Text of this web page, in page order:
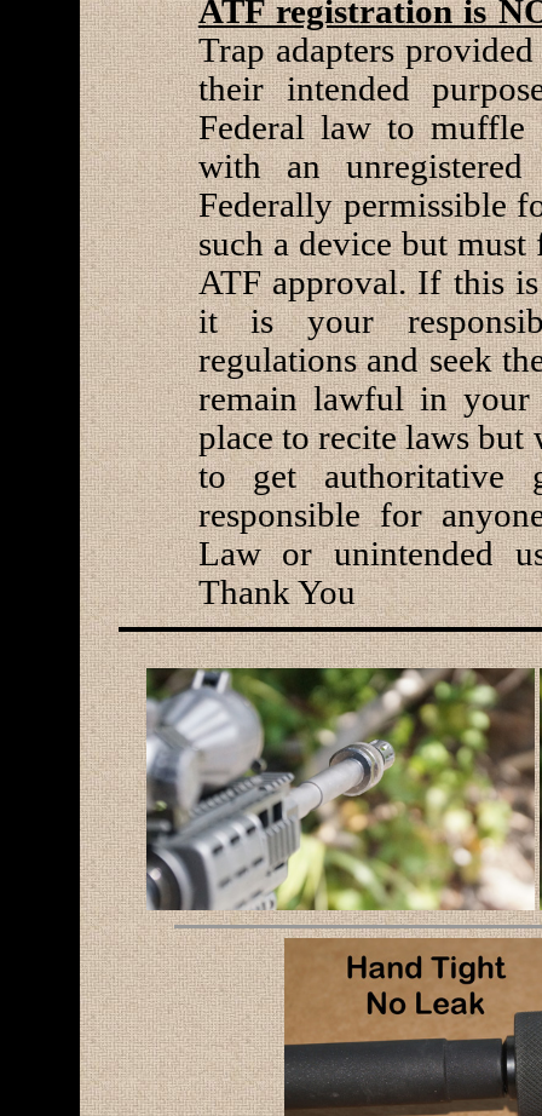
ATF registration is
Trap adapters
their intended
Federal law to
with an
Federally permissible
such a device but
ATF approval. If this
it is your
regulations and seek
remain lawful in
place to recite laws
to get authoritative
responsible for
Law or unintended
Thank You